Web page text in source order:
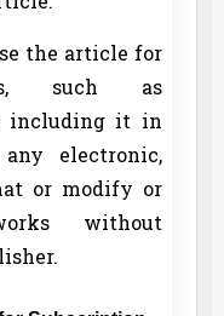
the article for
such as
including it in
electronic,
or modify or
without